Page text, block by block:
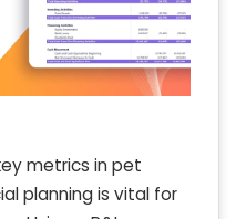
metrics in pet
planning is vital for